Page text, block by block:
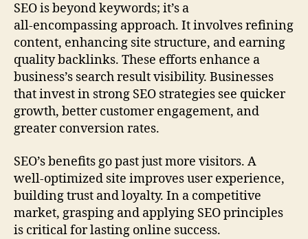
SEO is beyond keywords; it’s a
all‑encompassing approach. It involves refining
content, enhancing site structure, and earning
quality backlinks. These efforts enhance a
business’s search result visibility. Businesses
that invest in strong SEO strategies see quicker
growth, better customer engagement, and
greater conversion rates.
SEO’s benefits go past just more visitors. A
well‑optimized site improves user experience,
building trust and loyalty. In a competitive
market, grasping and applying SEO principles
is critical for lasting online success.